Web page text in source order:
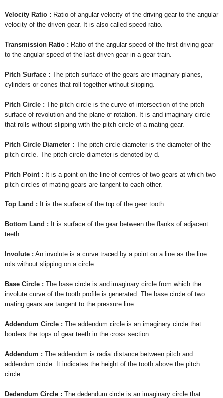
Velocity Ratio : Ratio of angular velocity of the driving gear to the angular
velocity of the driven gear. It is also called speed ratio.
Transmission Ratio : Ratio of the angular speed of the first driving gear
to the angular speed of the last driven gear in a gear train.
Pitch Surface : The pitch surface of the gears are imaginary planes,
cylinders or cones that roll together without slipping.
Pitch Circle : The pitch circle is the curve of intersection of the pitch
surface of revolution and the plane of rotation. It is and imaginary circle
that rolls without slipping with the pitch circle of a mating gear.
Pitch Circle Diameter : The pitch circle diameter is the diameter of the
pitch circle. The pitch circle diameter is denoted by d.
Pitch Point : It is a point on the line of centres of two gears at which two
pitch circles of mating gears are tangent to each other.
Top Land : It is the surface of the top of the gear tooth.
Bottom Land : It is surface of the gear between the flanks of adjacent
teeth.
Involute : An involute is a curve traced by a point on a line as the line
rols without slipping on a circle.
Base Circle : The base circle is and imaginary circle from which the
involute curve of the tooth profile is generated. The base circle of two
mating gears are tangent to the pressure line.
Addendum Circle : The addendum circle is an imaginary circle that
borders the tops of gear teeth in the cross section.
Addendum : The addendum is radial distance between pitch and
addendum circle. It indicates the height of the tooth above the pitch
circle.
Dedendum Circle : The dedendum circle is an imaginary circle that